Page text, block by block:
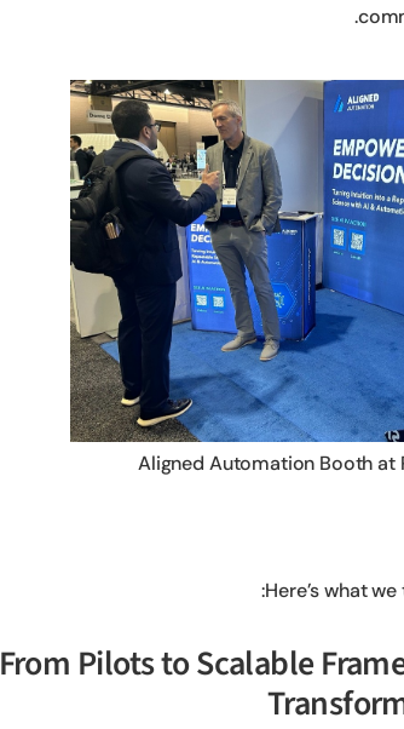
Aligned Automation Booth at
Here’s what
1. From Pilots to Scalable